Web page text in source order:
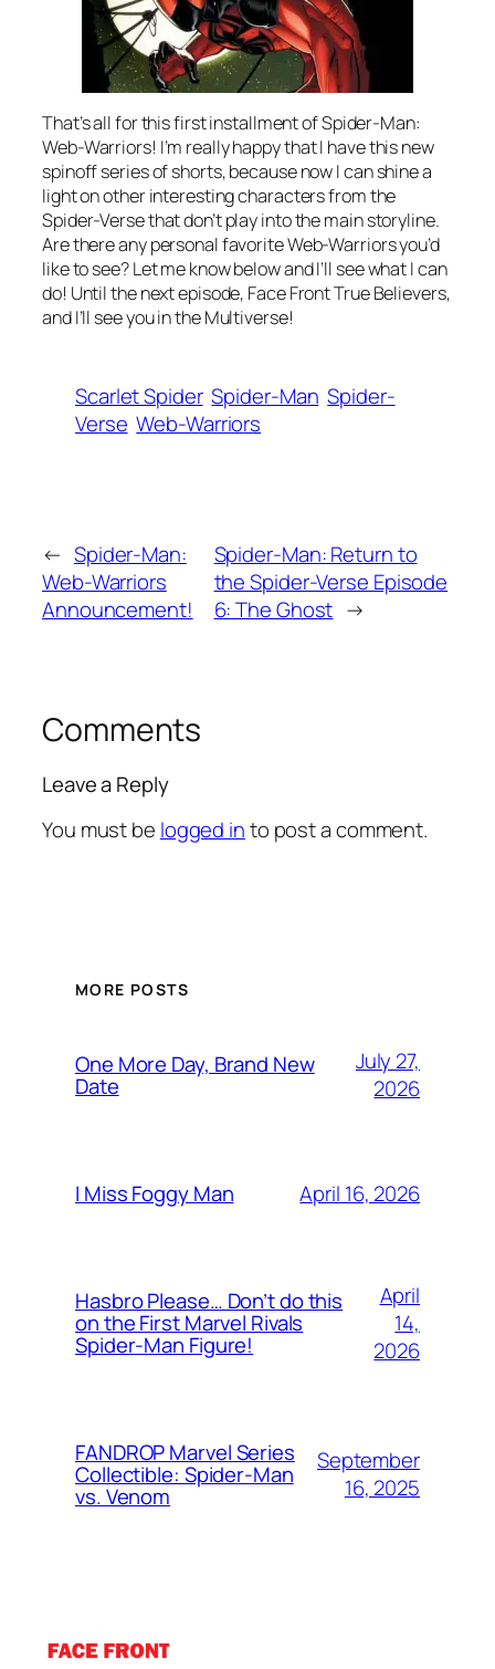
That’s all for this first installment of Spider-Man:
Web-Warriors! I’m really happy that I have this new
spinoff series of shorts, because now I can shine a
light on other interesting characters from the
Spider-Verse that don’t play into the main storyline.
Are there any personal favorite Web-Warriors you’d
like to see? Let me know below and I’ll see what I can
do! Until the next episode, Face Front True Believers,
and I’ll see you in the Multiverse!
Scarlet Spider Spider-Man Spider-
Verse Web-Warriors
← Spider-Man:
Web-Warriors
Announcement!
Spider-Man: Return to
the Spider-Verse Episode
6: The Ghost →
Comments
Leave a Reply
You must be logged into post a comment.
MORE POSTS
One More Day, Brand New
Date
July 27,
2026
I Miss Foggy Man April 16, 2026
Hasbro Please… Don’t do this
on the First Marvel Rivals
Spider-Man Figure!
April
14,
2026
FANDROP Marvel Series
Collectible: Spider-Man
vs. Venom
September
16, 2025